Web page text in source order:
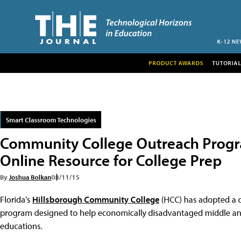
K-12
PRODUCT AWARDS
Smart Classroom Technologies
Community College Outreach
Online Resource for College Prep
By Joshua Bolkan08/11/15
Florida's Hillsborough Community College (HCC) has adopted
program designed to help economically disadvantaged middle
educations.